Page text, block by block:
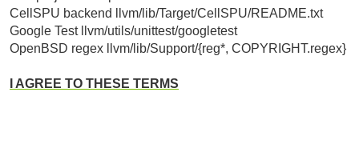
CellSPU backend llvm/lib/Target/CellSPU/README.txt
Google Test llvm/utils/unittest/googletest
OpenBSD regex llvm/lib/Support/{reg*, COPYRIGHT.regex}
I AGREE TO THESE TERMS